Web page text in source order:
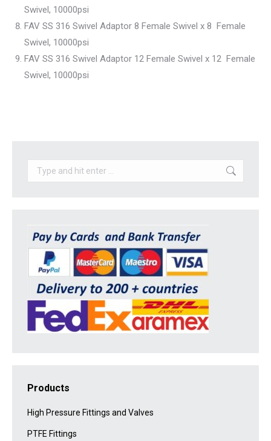
Swivel, 10000psi
FAV SS 316 Swivel Adaptor 8 Female Swivel x 8 Female
Swivel, 10000psi
FAV SS 316 Swivel Adaptor 12 Female Swivel x 12 Female
Swivel, 10000psi
Search:
Products
High Pressure Fittings and Valves
PTFE Fittings